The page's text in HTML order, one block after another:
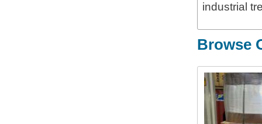
industrial
Browse